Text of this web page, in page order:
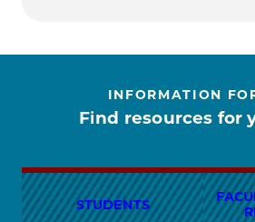
INFORMATION
Find resources for
STUDENTS